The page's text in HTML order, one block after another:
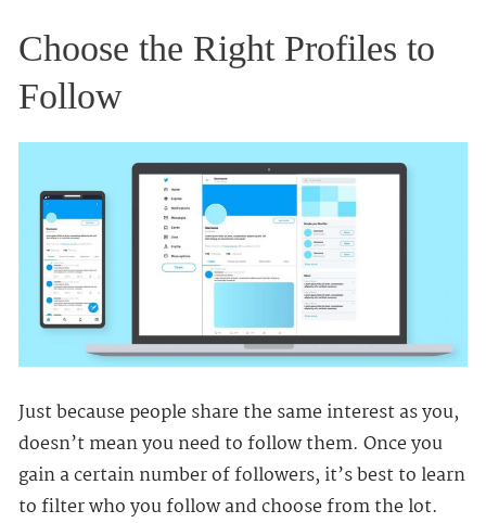
Choose the Right Profiles to
Follow
Just because people share the same interest as you,
doesn’t mean you need to follow them. Once you
gain a certain number of followers, it’s best to learn
to filter who you follow and choose from the lot.